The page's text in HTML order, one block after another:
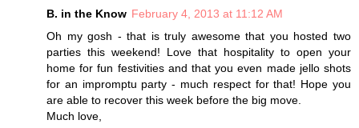
B. in the Know February 4, 2013 at 11:12 AM
Oh my gosh - that is truly awesome that you hosted two
parties this weekend! Love that hospitality to open your
home for fun festivities and that you even made jello shots
for an impromptu party - much respect for that! Hope you
are able to recover this week before the big move.
Much love,